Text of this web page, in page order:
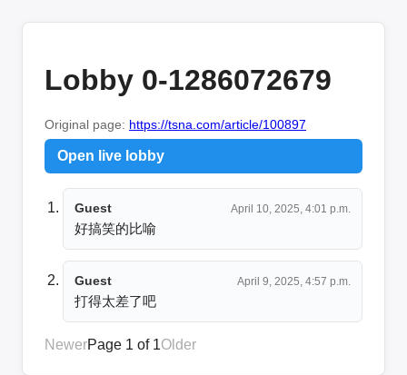
Lobby 0-1286072679
Original page: https://tsna.com/article/100897
Open live lobby
Guest April 10, 2025, 4:01 p.m.
好搞笑的比喻
Guest April 9, 2025, 4:57 p.m.
打得太差了吧
NewerPage 1 of 1Older